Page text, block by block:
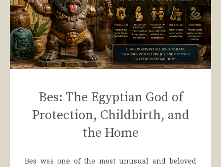
Bes: The Egyptian God of
Protection, Childbirth, and
the Home
Bes was one of the most unusual and beloved